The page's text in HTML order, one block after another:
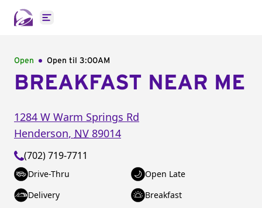
Open main menu
Open Open til 3:00AM
BREAKFAST NEAR ME
1284 W Warm Springs Rd
Henderson, NV 89014
(702) 719-7711
Drive-Thru
Open Late
Delivery
Breakfast